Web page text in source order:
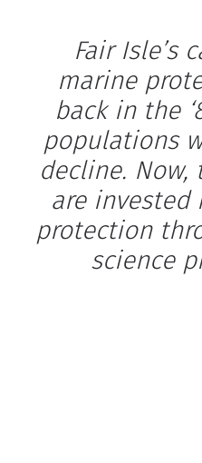
Fair Isle’s
marine
back in the
populations
decline.
are invested
protection
science